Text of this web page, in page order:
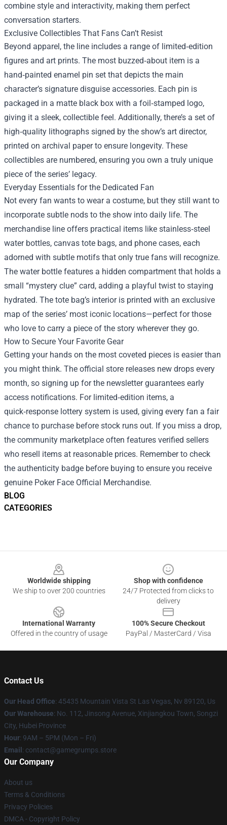
BLOG
CATEGORIES
combine style and interactivity, making them perfect
conversation starters.
Exclusive Collectibles That Fans Can’t Resist
Beyond apparel, the line includes a range of limited‑edition
figures and art prints. The most buzzed‑about item is a
hand‑painted enamel pin set that depicts the main
character’s signature disguise accessories. Each pin is
packaged in a matte black box with a foil‑stamped logo,
giving it a sleek, collectible feel. Additionally, there’s a set of
high‑quality lithographs signed by the show’s art director,
printed on archival paper to ensure longevity. These
collectibles are numbered, ensuring you own a truly unique
piece of the series’ legacy.
Everyday Essentials for the Dedicated Fan
Not every fan wants to wear a costume, but they still want to
incorporate subtle nods to the show into daily life. The
merchandise line offers practical items like stainless‑steel
water bottles, canvas tote bags, and phone cases, each
adorned with subtle motifs that only true fans will recognize.
The water bottle features a hidden compartment that holds a
small “mystery clue” card, adding a playful twist to staying
hydrated. The tote bag’s interior is printed with an exclusive
map of the series’ most iconic locations—perfect for those
who love to carry a piece of the story wherever they go.
How to Secure Your Favorite Gear
Getting your hands on the most coveted pieces is easier than
you might think. The official store releases new drops every
month, so signing up for the newsletter guarantees early
access notifications. For limited‑edition items, a
quick‑response lottery system is used, giving every fan a fair
chance to purchase before stock runs out. If you miss a drop,
the community marketplace often features verified sellers
who resell items at reasonable prices. Remember to check
the authenticity badge before buying to ensure you receive
genuine Poker Face Official Merchandise.
Worldwide shipping
We ship to over 200 countries
Shop with confidence
24/7 Protected from clicks to
delivery
International Warranty
Offered in the country of usage
100% Secure Checkout
PayPal / MasterCard / Visa
Contact Us
Our Head Office: 45435 Mountain Vista St Las Vegas, Nv 89120, Us
Our Warehouse: No. 112, Jinsong Avenue, Xinjiangkou Town, Songzi
City, Hubei Province
Hour: 9AM – 5PM (Mon – Fri)
Email : contact@gamegrumps.store
Our Company
About us
Terms & Conditions
Privacy Policies
DMCA - Copyright Policy